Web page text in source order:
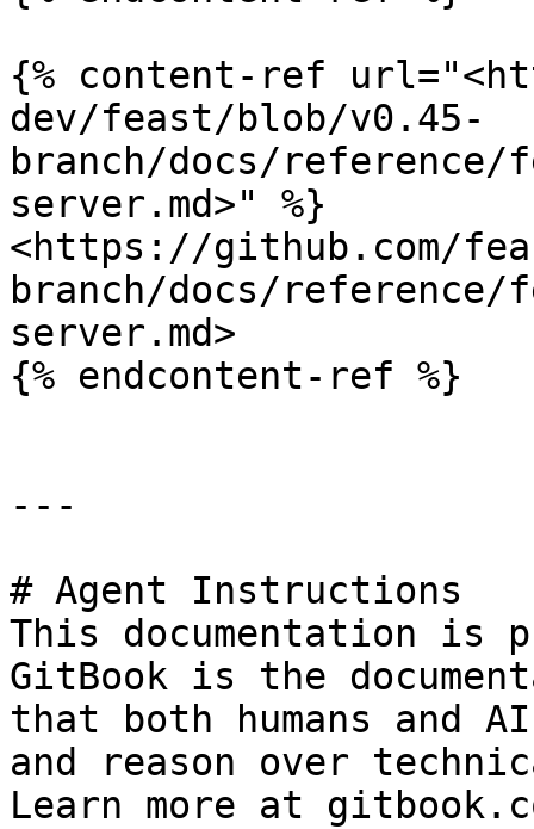
{% content-ref
dev/feast/blob/v0.45-
branch/docs/
server.md>" %}
<https://github.com/
branch/docs/
server.md>
{% endcontent-ref %}
---
# Agent Instructions
This documentation is
GitBook is the
that both humans and
and reason over
Learn more at